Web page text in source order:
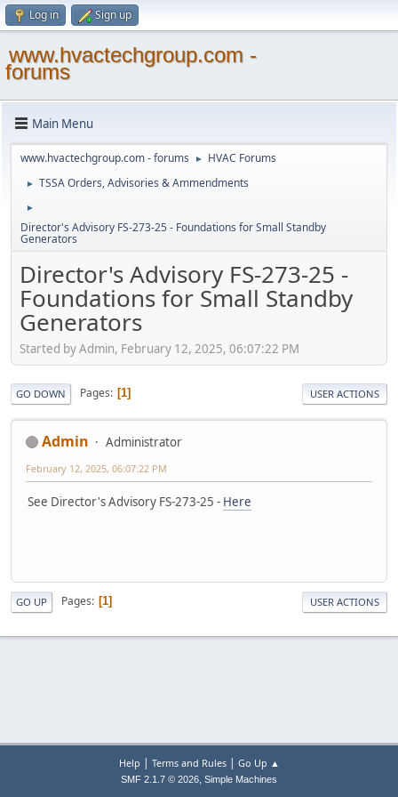
Log in Sign up
www.hvactechgroup.com -
forums
Main Menu
www.hvactechgroup.com - forums ► HVAC Forums
► TSSA Orders, Advisories & Ammendments
►
Director's Advisory FS-273-25 - Foundations for Small Standby
Generators
Director's Advisory FS-273-25 -
Foundations for Small Standby
Generators
Started by Admin, February 12, 2025, 06:07:22 PM
GO DOWN Pages 1 USER ACTIONS
Admin Administrator
February 12, 2025, 06:07:22 PM
See Director's Advisory FS-273-25 - Here
GO UP Pages 1 USER ACTIONS
Help | Terms and Rules| Go Up ▲
SMF 2.1.7 © 2026, Simple Machines